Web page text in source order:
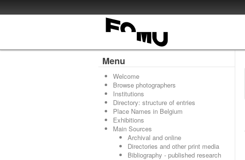
Menu
Welcome
Browse photographers
Institutions
Directory: structure of entries
Place Names in Belgium
Exhibitions
Main Sources
Archival and online
Directories and other print media
Bibliography - published research